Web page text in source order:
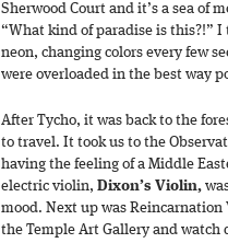
Sherwood Court and it’s a sea of
“What kind of paradise is this?!”
neon, changing colors every few
were overloaded in the best way
After Tycho, it was back to the
to travel. It took us to the
having the feeling of a Middle
electric violin, Dixon’s Violin,
mood. Next up was
the Temple Art Gallery and watch